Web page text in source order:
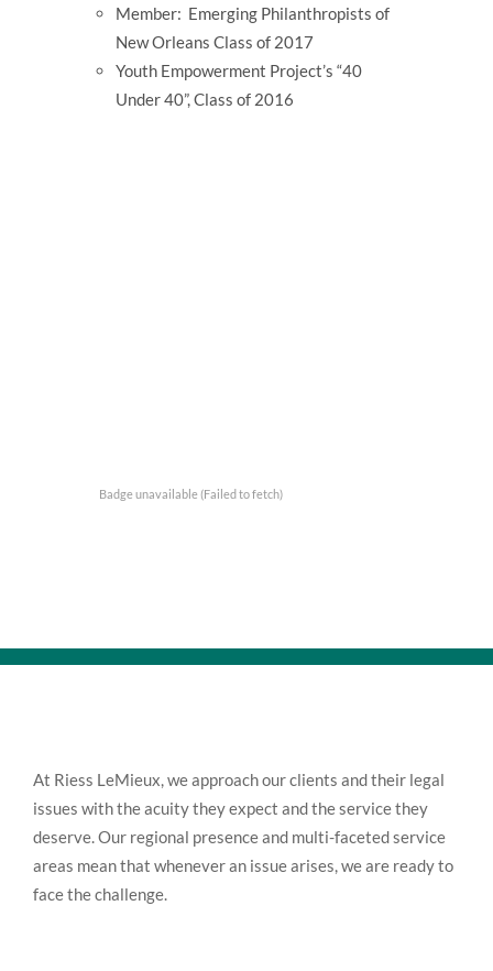
Member: Emerging Philanthropists of
New Orleans Class of 2017
Youth Empowerment Project’s “40
Under 40”, Class of 2016
Badge unavailable (Failed to fetch)
At Riess LeMieux, we approach our clients and their legal
issues with the acuity they expect and the service they
deserve. Our regional presence and multi-faceted service
areas mean that whenever an issue arises, we are ready to
face the challenge.